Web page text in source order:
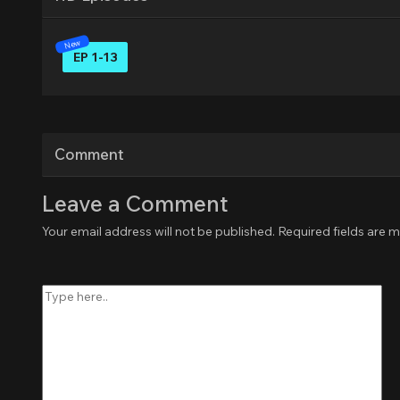
EP 1-13
Comment
Leave a Comment
Your email address will not be published. Required fields are
here..